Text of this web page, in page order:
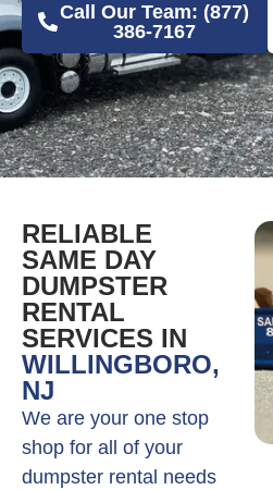
Call Our Team: (877)
386-7167
RELIABLE
SAME DAY
DUMPSTER
RENTAL
SERVICES IN
WILLINGBORO,
NJ
We are your one stop
shop for all of your
dumpster rental needs